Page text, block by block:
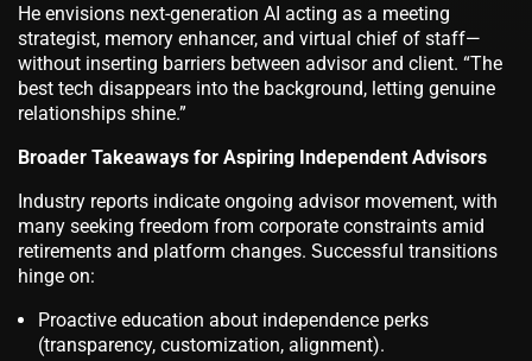
He envisions next-generation AI acting as a meeting
strategist, memory enhancer, and virtual chief of staff—
without inserting barriers between advisor and client. “The
best tech disappears into the background, letting genuine
relationships shine.”
Broader Takeaways for Aspiring Independent Advisors
Industry reports indicate ongoing advisor movement, with
many seeking freedom from corporate constraints amid
retirements and platform changes. Successful transitions
hinge on:
Proactive education about independence perks
(transparency, customization, alignment).